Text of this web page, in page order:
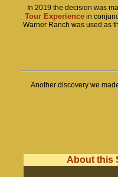
In 2019 the decision was
Tour Experiencein
Warner Ranch was used as
Another discovery we
About this